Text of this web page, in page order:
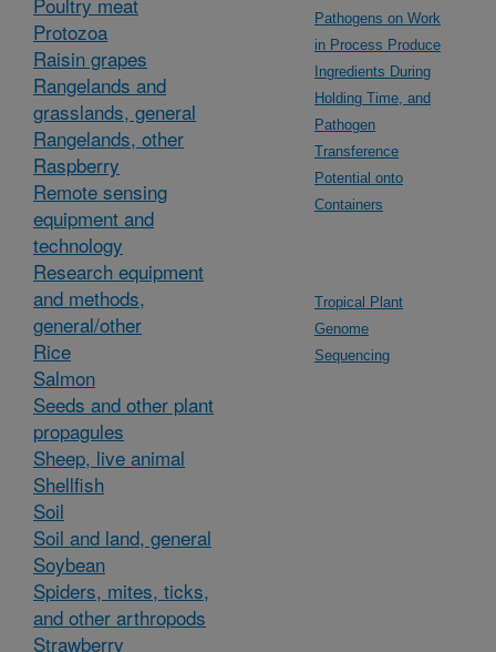
Protozoa
Raisin grapes
Rangelands and
grasslands, general
Rangelands, other
Raspberry
Remote sensing
equipment and
technology
Research equipment
and methods,
general/other
Rice
Salmon
Seeds and other plant
propagules
Sheep, live animal
Shellfish
Soil
Soil and land, general
Soybean
Spiders, mites, ticks,
and other arthropods
Strawberry
Pathogens on Work
in Process Produce
Ingredients During
Holding Time, and
Pathogen
Transference
Potential onto
Containers
Tropical Plant
Genome
Sequencing